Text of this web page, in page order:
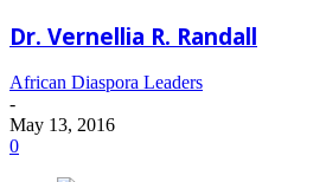
Dr. Vernellia R. Randall
African Diaspora Leaders
-
May 13, 2016
0